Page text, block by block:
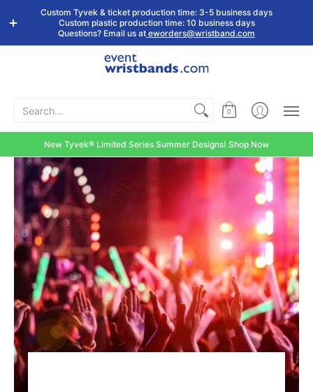
Shop by
Event Type
Custom
Wristbands
Stock Tyvek
Wristbands
Stock Plastic
Wristbands
Custom Tyvek & ticket production time: 3-5 business days
Custom plastic production time: 10 business days
Questions? Email us at eworders@wristband.com
Search...
0
New Tyvek® Limited Series Summer Designs! Shop Now